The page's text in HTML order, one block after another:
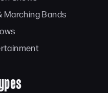
Marching Bands